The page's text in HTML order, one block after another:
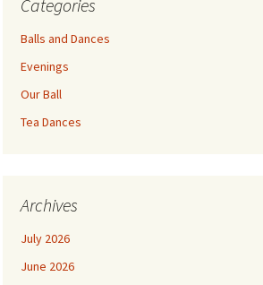
Categories
Balls and Dances
Evenings
Our Ball
Tea Dances
Archives
July 2026
June 2026